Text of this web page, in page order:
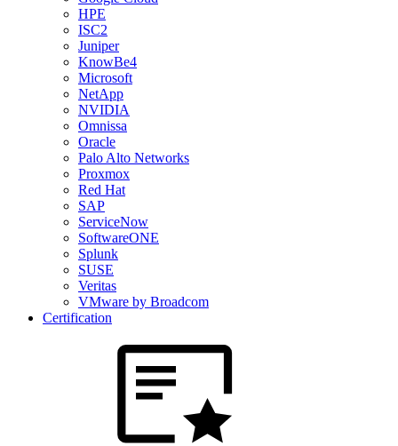
HPE
ISC2
Juniper
KnowBe4
Microsoft
NetApp
NVIDIA
Omnissa
Oracle
Palo Alto Networks
Proxmox
Red Hat
SAP
ServiceNow
SoftwareONE
Splunk
SUSE
Veritas
VMware by Broadcom
Certification